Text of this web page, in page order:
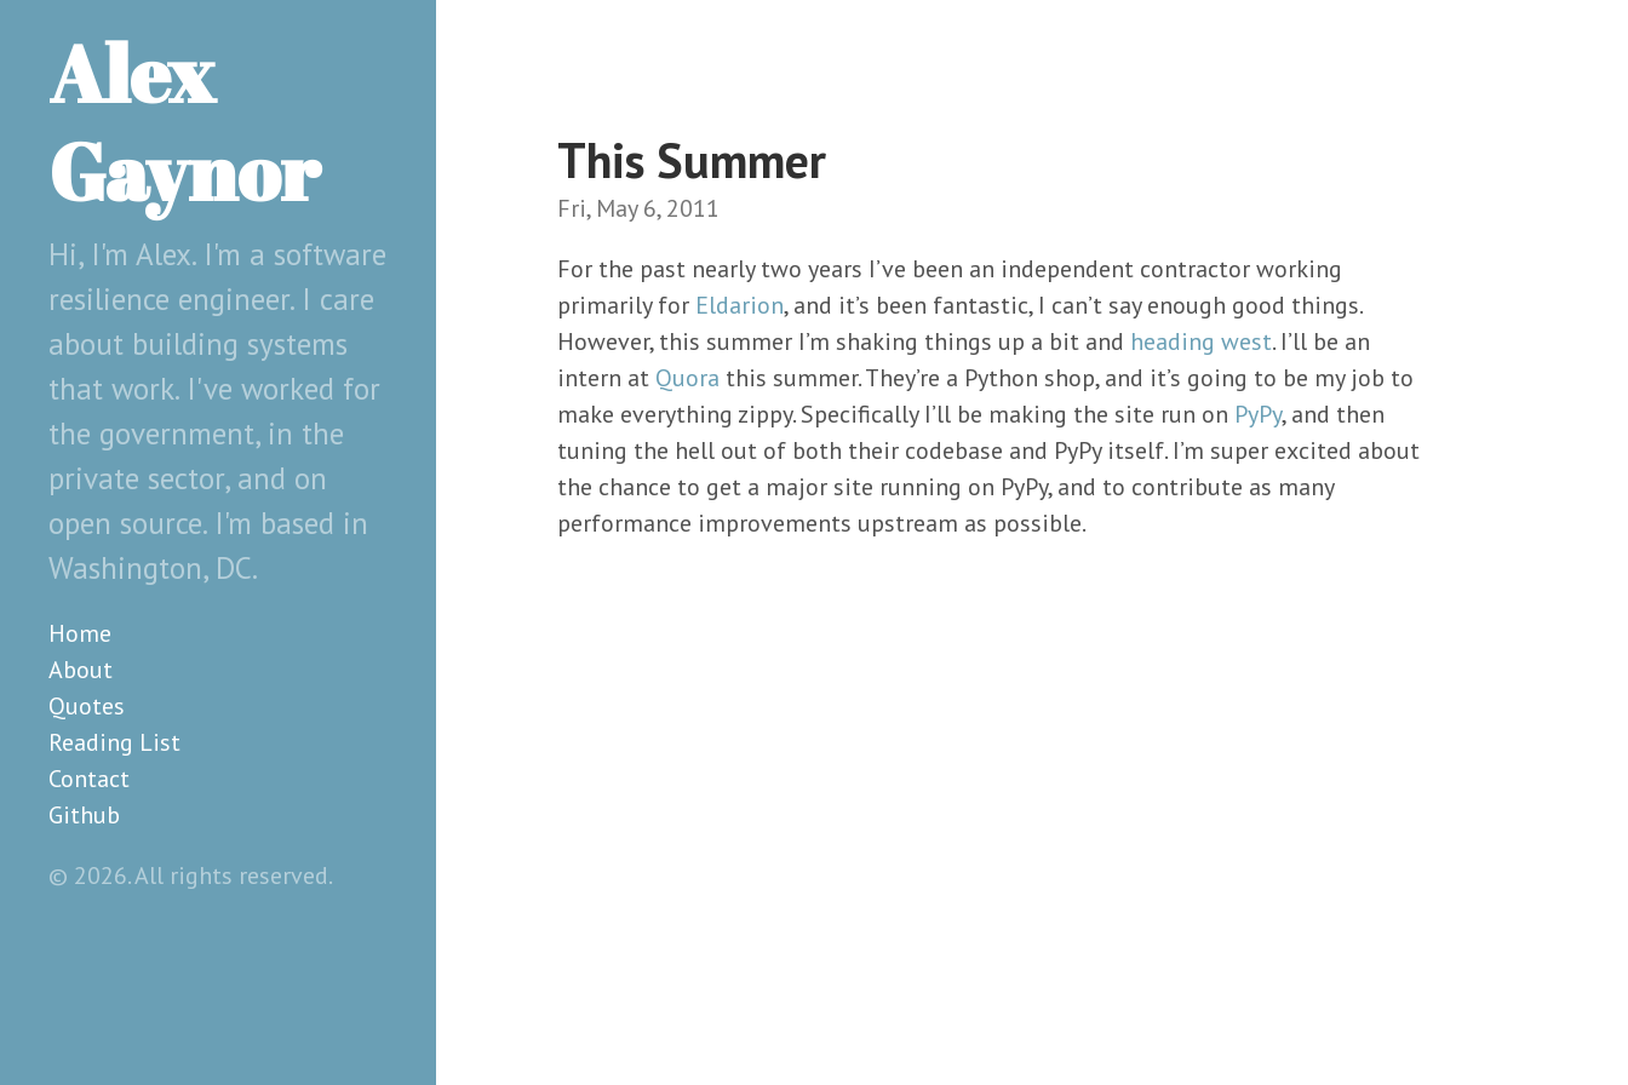
Alex
Gaynor
Hi, I'm Alex. I'm a software
resilience engineer. I care
about building systems
that work. I've worked for
the government, in the
private sector, and on
open source. I'm based in
Washington, DC.
Home
About
Quotes
Reading List
Contact
Github
© 2026. All rights reserved.
This Summer
Fri, May 6, 2011
For the past nearly two years I’ve been an independent contractor working
primarily for Eldarion, and it’s been fantastic, I can’t say enough good things.
However, this summer I’m shaking things up a bit and heading west. I’ll be an
intern at Quora this summer. They’re a Python shop, and it’s going to be my job to
make everything zippy. Specifically I’ll be making the site run on PyPy, and then
tuning the hell out of both their codebase and PyPy itself. I’m super excited about
the chance to get a major site running on PyPy, and to contribute as many
performance improvements upstream as possible.